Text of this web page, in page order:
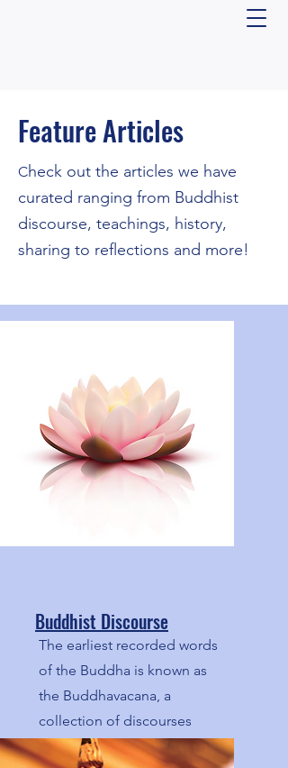
Feature Articles
C​heck out the articles we have
curated ranging from Buddhist
discourse, teachings, history,
sharing to reflections and more!
Buddhist Discourse
The earliest recorded words
of the Buddha is known as
the Buddhavacana, a
collection of discourses
(suttas). Here we share